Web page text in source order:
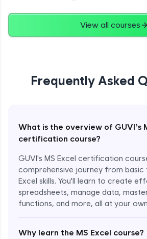
View all courses
Frequently Asked
What is the overview of GUVI’s
certification course?
GUVI's MS Excel certification
comprehensive journey from basic
Excel skills. You'll learn to create
spreadsheets, manage data,
functions, and more, all at your
Why learn the MS Excel course?
Enroll Now - ₹1499